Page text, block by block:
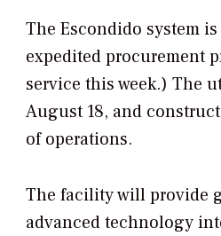
The Escondido system
expedited procurement
service this week.) The
August 18, and
of operations.
The facility will provide
advanced technology